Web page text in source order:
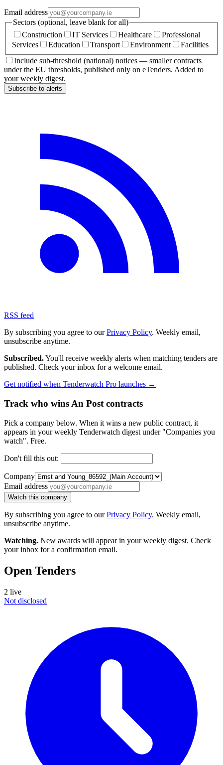
Email address
Sectors (optional, leave blank for all)
Construction
IT Services Healthcare
Professional
Services
Education Transport Environment
Facilities
Include sub-threshold (national) notices — smaller contracts
under the EU thresholds, published only on eTenders. Added to
your weekly digest.
Subscribe to alerts
RSS feed
By subscribing you agree to ourPrivacy Policy. Weekly email,
unsubscribe anytime.
Subscribed.You'll receive weekly alerts when matching tenders are
published. Check your inbox for a welcome email.
Get notified when Tenderwatch Pro launches →
Track who wins An Post contracts
Pick a company below. When it wins a new public contract, it
appears in your weekly Tenderwatch digest under "Companies you
watch". Free.
Don't fill this out:
Company
Email address
Watch this company
By subscribing you agree to ourPrivacy Policy. Weekly email,
unsubscribe anytime.
Watching. New awards will appear in your weekly digest. Check
your inbox for a confirmation email.
Open Tenders
2 live
Not disclosed